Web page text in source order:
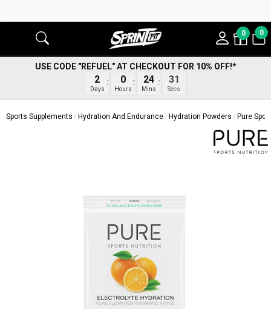
0 0
USE CODE "REFUEL" AT CHECKOUT FOR 10% OFF!*
2
Days
0
Hours
24
Mins
30
Secs
Sports Supplements Hydration And Endurance Hydration Powders Pure